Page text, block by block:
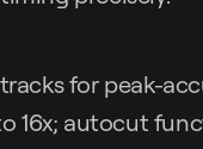
for peak-
16x; autocut